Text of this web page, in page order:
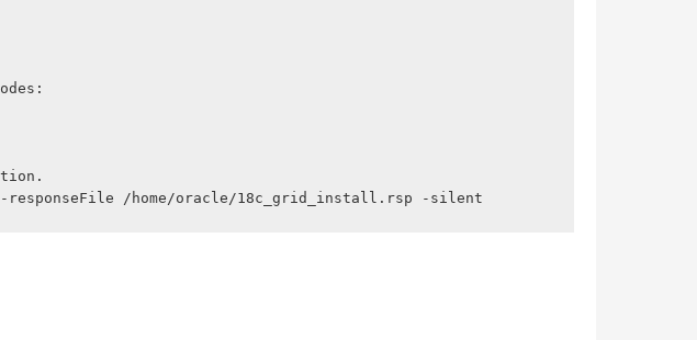
-responseFile /home/oracle/18c_grid_install.rsp -silent